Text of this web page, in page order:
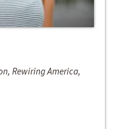
Rewiring America,